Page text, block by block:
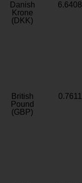
Danish
Krone
(DKK)
6.6408
British
Pound
(GBP)
0.7611